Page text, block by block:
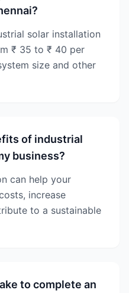
solar installation
₹ 35 to ₹ 40 per
size and other
of industrial
business?
can help your
increase
to a sustainable
to complete an